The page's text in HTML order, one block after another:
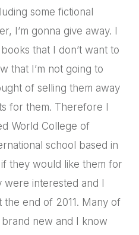
some fictional
I’m gonna give away. I
that I don’t want to
that I’m not going to
of selling them away
for them. Therefore I
World College of
school based in
they would like them for
interested and I
the end of 2011. Many of
new and I know